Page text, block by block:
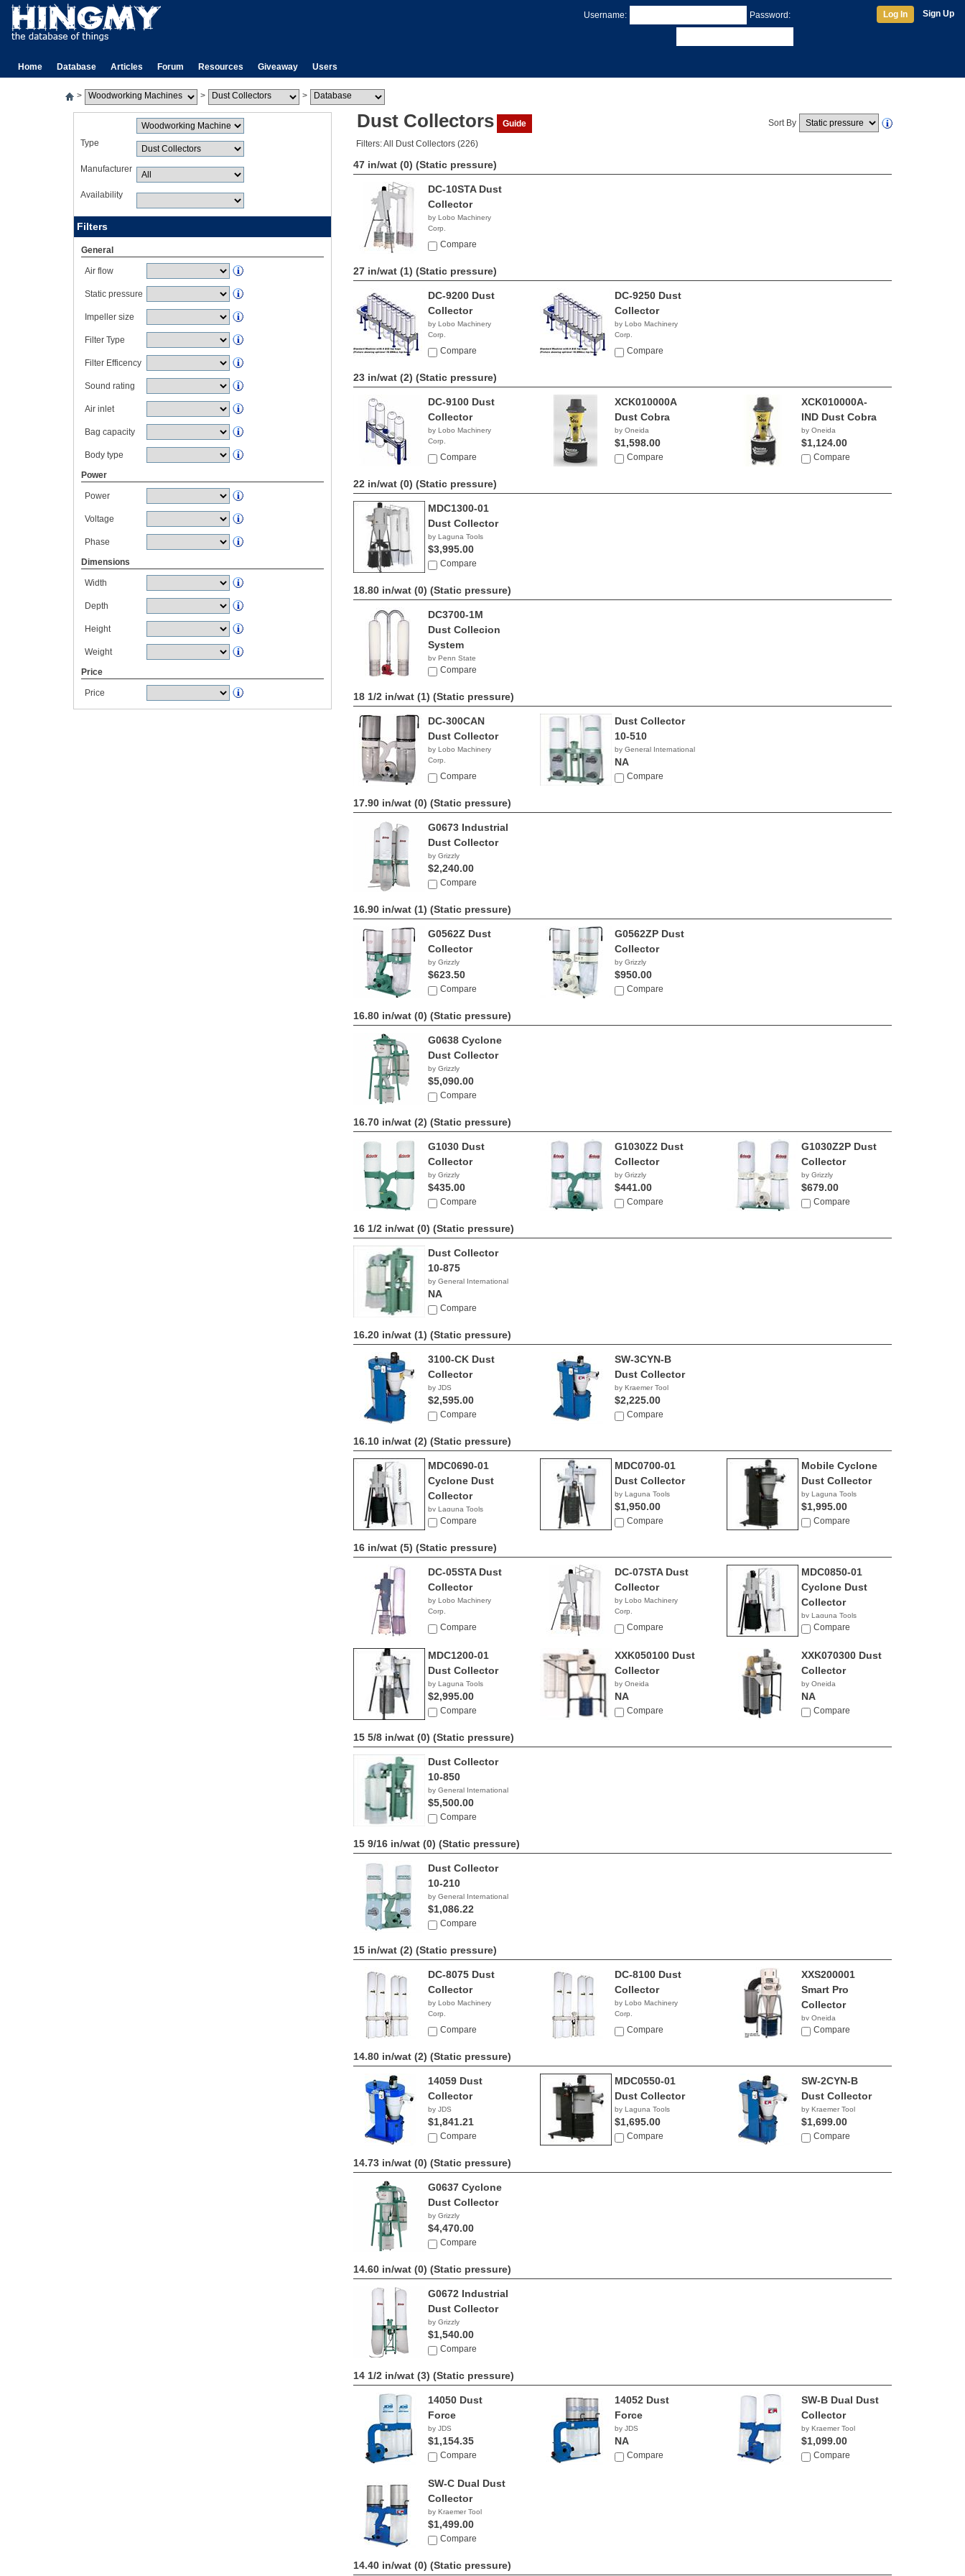
Username: Password: Log In Sign Up
Home Database Articles Forum Resources Giveaway Users
> > >
Type
Manufacturer
Availability
Filters
General
Air flow
Static pressure
Impeller size
Filter Type
Filter Efficency
Sound rating
Air inlet
Bag capacity
Body type
Power
Power
Voltage
Phase
Dimensions
Width
Depth
Height
Weight
Price
Price
Dust Collectors Guide Sort By
Filters: All Dust Collectors (226)
47 in/wat (0) (Static pressure)
DC-10STA Dust
Collector
by Lobo Machinery
Corp.
$3,390.00
Compare
27 in/wat (1) (Static pressure)
DC-9200 Dust
Collector
by Lobo Machinery
Corp.
$4,990.00
Compare
DC-9250 Dust
Collector
by Lobo Machinery
Corp.
$5,990.00
Compare
23 in/wat (2) (Static pressure)
DC-9100 Dust
Collector
by Lobo Machinery
Corp.
$3,690.00
Compare
XCK010000A
Dust Cobra
by Oneida
$1,598.00
Compare
XCK010000A-
IND Dust Cobra
by Oneida
$1,124.00
Compare
22 in/wat (0) (Static pressure)
MDC1300-01
Dust Collector
by Laguna Tools
$3,995.00
Compare
18.80 in/wat (0) (Static pressure)
DC3700-1M
Dust Collecion
System
by Penn State
Industries
Compare
18 1/2 in/wat (1) (Static pressure)
DC-300CAN
Dust Collector
by Lobo Machinery
Corp.
$829.00
Compare
Dust Collector
10-510
by General International
NA
Compare
17.90 in/wat (0) (Static pressure)
G0673 Industrial
Dust Collector
by Grizzly
$2,240.00
Compare
16.90 in/wat (1) (Static pressure)
G0562Z Dust
Collector
by Grizzly
$623.50
Compare
G0562ZP Dust
Collector
by Grizzly
$950.00
Compare
16.80 in/wat (0) (Static pressure)
G0638 Cyclone
Dust Collector
by Grizzly
$5,090.00
Compare
16.70 in/wat (2) (Static pressure)
G1030 Dust
Collector
by Grizzly
$435.00
Compare
G1030Z2 Dust
Collector
by Grizzly
$441.00
Compare
G1030Z2P Dust
Collector
by Grizzly
$679.00
Compare
16 1/2 in/wat (0) (Static pressure)
Dust Collector
10-875
by General International
NA
Compare
16.20 in/wat (1) (Static pressure)
3100-CK Dust
Collector
by JDS
$2,595.00
Compare
SW-3CYN-B
Dust Collector
by Kraemer Tool
$2,225.00
Compare
16.10 in/wat (2) (Static pressure)
MDC0690-01
Cyclone Dust
Collector
by Laguna Tools
$1,495.00
Compare
MDC0700-01
Dust Collector
by Laguna Tools
$1,950.00
Compare
Mobile Cyclone
Dust Collector
by Laguna Tools
$1,995.00
Compare
16 in/wat (5) (Static pressure)
DC-05STA Dust
Collector
by Lobo Machinery
Corp.
$1,790.00
Compare
DC-07STA Dust
Collector
by Lobo Machinery
Corp.
$2,790.00
Compare
MDC0850-01
Cyclone Dust
Collector
by Laguna Tools
$2,195.00
Compare
MDC1200-01
Dust Collector
by Laguna Tools
$2,995.00
Compare
XXK050100 Dust
Collector
by Oneida
NA
Compare
XXK070300 Dust
Collector
by Oneida
NA
Compare
15 5/8 in/wat (0) (Static pressure)
Dust Collector
10-850
by General International
$5,500.00
Compare
15 9/16 in/wat (0) (Static pressure)
Dust Collector
10-210
by General International
$1,086.22
Compare
15 in/wat (2) (Static pressure)
DC-8075 Dust
Collector
by Lobo Machinery
Corp.
$2,390.00
Compare
DC-8100 Dust
Collector
by Lobo Machinery
Corp.
$2,690.00
Compare
XXS200001
Smart Pro
Collector
by Oneida
Compare
14.80 in/wat (2) (Static pressure)
14059 Dust
Collector
by JDS
$1,841.21
Compare
MDC0550-01
Dust Collector
by Laguna Tools
$1,695.00
Compare
SW-2CYN-B
Dust Collector
by Kraemer Tool
$1,699.00
Compare
14.73 in/wat (0) (Static pressure)
G0637 Cyclone
Dust Collector
by Grizzly
$4,470.00
Compare
14.60 in/wat (0) (Static pressure)
G0672 Industrial
Dust Collector
by Grizzly
$1,540.00
Compare
14 1/2 in/wat (3) (Static pressure)
14050 Dust
Force
by JDS
$1,154.35
Compare
14052 Dust
Force
by JDS
NA
Compare
SW-B Dual Dust
Collector
by Kraemer Tool
$1,099.00
Compare
SW-C Dual Dust
Collector
by Kraemer Tool
$1,499.00
Compare
14.40 in/wat (0) (Static pressure)